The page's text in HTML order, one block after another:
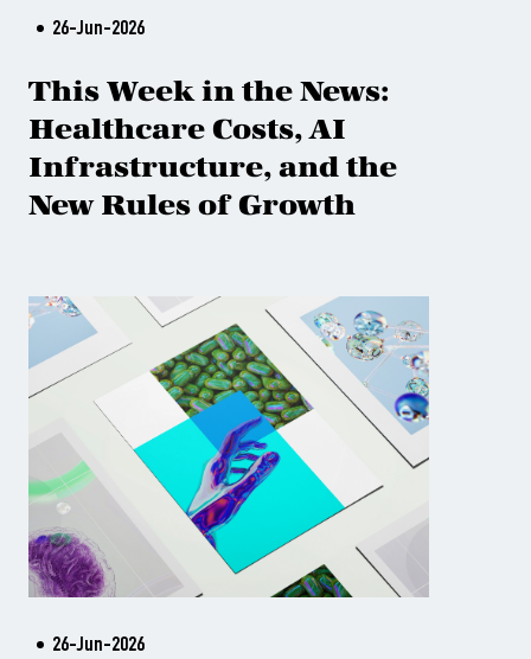
26-Jun-2026
This Week in the News:
Healthcare Costs, AI
Infrastructure, and the
New Rules of Growth
26-Jun-2026